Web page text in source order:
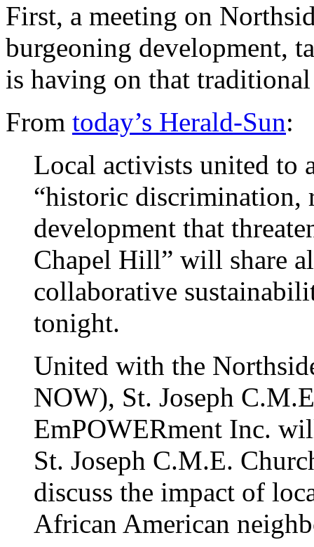
First, a meeting on
burgeoning development,
is having on that
From today’s Herald-Sun:
Local activists united to
“historic discrimination,
development that
Chapel Hill” will share
collaborative
tonight.
United with the
NOW), St. Joseph
EmPOWERment Inc.
St. Joseph C.M.E.
discuss the impact of
African American